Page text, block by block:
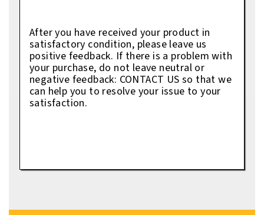
After you have received your product in
satisfactory condition, please leave us
positive feedback. If there is a problem with
your purchase, do not leave neutral or
negative feedback: CONTACT US so that we
can help you to resolve your issue to your
satisfaction.